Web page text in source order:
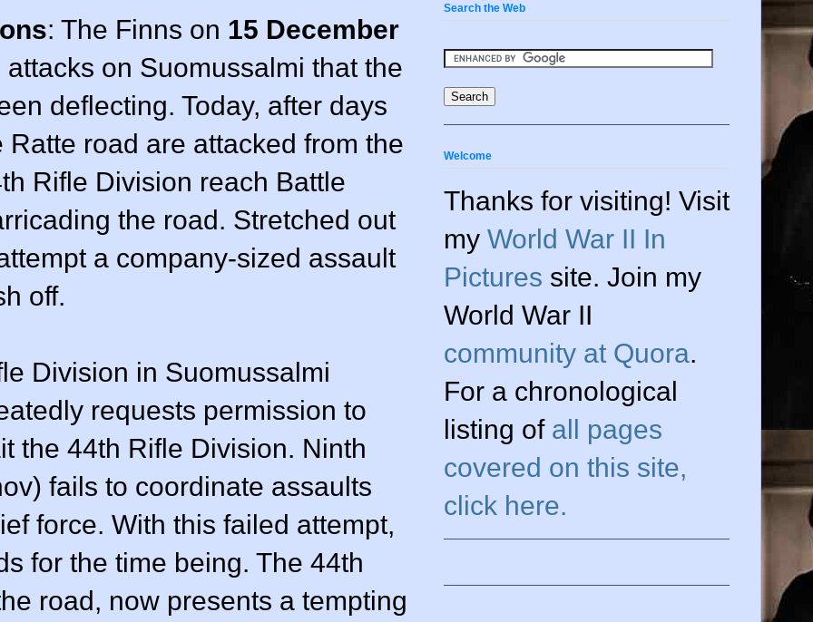
: The Finns on 15 December
on Suomussalmi that the
deflecting. Today, after days
road are attacked from the
Rifle Division reach Battle
the road. Stretched out
a company-sized assault
off.
Division in Suomussalmi
requests permission to
the 44th Rifle Division. Ninth
fails to coordinate assaults
force. With this failed attempt,
for the time being. The 44th
road, now presents a tempting
Search the Web
Welcome
Thanks for visiting! Visit
my World War II In
Pictures site. Join my
World War II
community at Quora.
For a chronological
listing of all pages
covered on this site,
click here.